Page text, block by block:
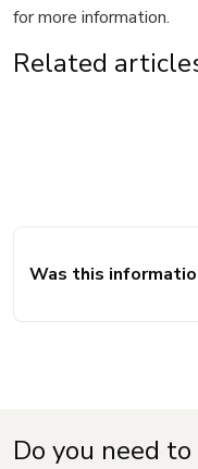
for more information.
Related
Was this
Do you need